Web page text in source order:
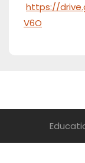
https://
V6O